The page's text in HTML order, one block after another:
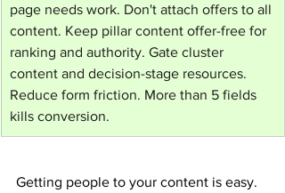
page needs work. Don't attach offers to all
content. Keep pillar content offer-free for
ranking and authority. Gate cluster
content and decision-stage resources.
Reduce form friction. More than 5 fields
kills conversion.
Getting people to your content is easy.